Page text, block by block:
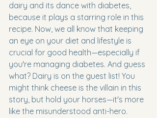
dairy and its dance with diabetes,
because it plays a starring role in this
recipe. Now, we all know that keeping
an eye on your diet and lifestyle is
crucial for good health—especially if
you're managing diabetes. And guess
what? Dairy is on the guest list! You
might think cheese is the villain in this
story, but hold your horses—it's more
like the misunderstood anti-hero.